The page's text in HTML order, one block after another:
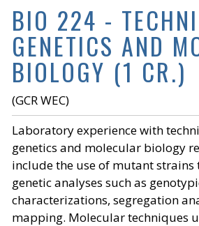
BIO 224 -
GENETICS AND
BIOLOGY (1 CR.)
(GCR WEC)
Laboratory experience with
genetics and molecular biology
include the use of mutant strains
genetic analyses such as
characterizations, segregation
mapping. Molecular techniques